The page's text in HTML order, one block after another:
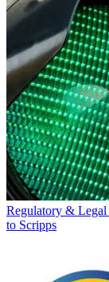
Regulatory & Legal
to Scripps